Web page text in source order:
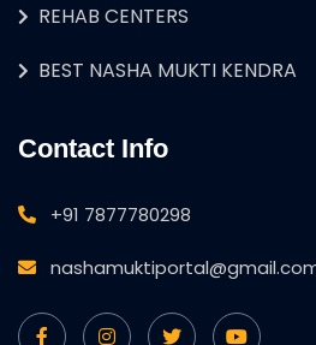
REHAB CENTERS
BEST NASHA MUKTI KENDRA
Contact Info
+91 7877780298